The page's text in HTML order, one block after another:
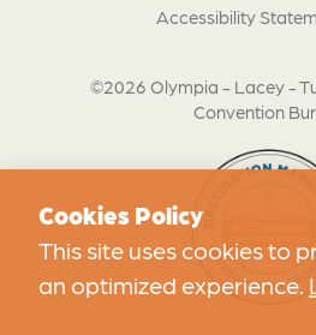
©2026 Olympia - Lacey -
Convention
Accessibility
Cookies Policy
This site uses cookies to
an optimized experience.